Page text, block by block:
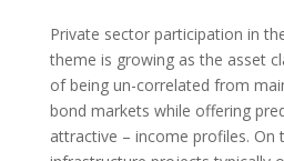
Private sector participation in
theme is growing as the asset
of being un-correlated from
bond markets while offering
attractive – income profiles. On